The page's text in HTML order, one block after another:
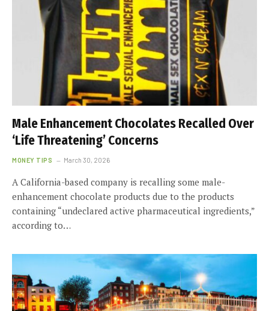
Male Enhancement Chocolates Recalled Over
‘Life Threatening’ Concerns
MONEY TIPS March 30, 2026
A California-based company is recalling some male-
enhancement chocolate products due to the products
containing “undeclared active pharmaceutical ingredients,”
according to…